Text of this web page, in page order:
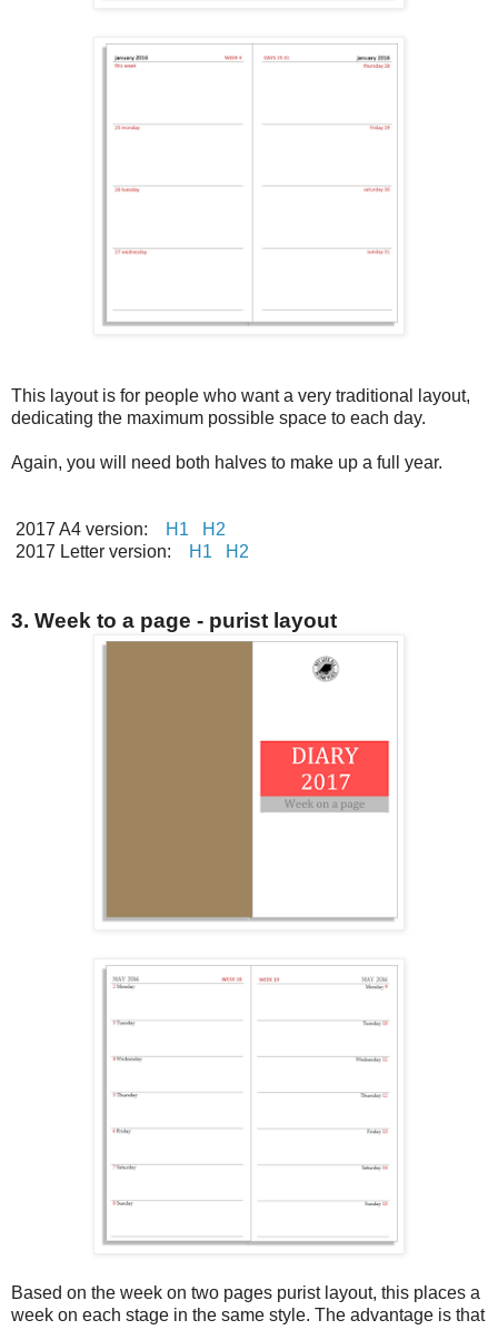
This layout is for people who want a very traditional layout,
dedicating the maximum possible space to each day.
Again, you will need both halves to make up a full year.
2017 A4 version: H1
H2
2017 Letter version:
H1 H2
3. Week to a page - purist layout
Based on the week on two pages purist layout, this places a
week on each stage in the same style. The advantage is that